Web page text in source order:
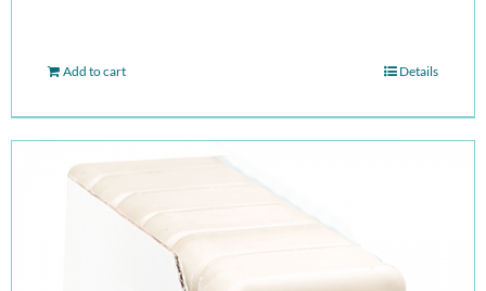
Add to cart Details